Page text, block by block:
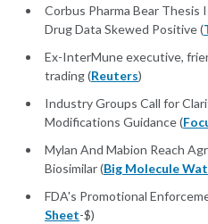
Corbus Pharma Bear Thesis
Drug Data Skewed Positive (
Ex-InterMune executive,
trading (Reuters)
Industry Groups Call for
Modifications Guidance (
Mylan And Mabion Reach
Biosimilar (Big Molecule
FDA's Promotional
Sheet-$)